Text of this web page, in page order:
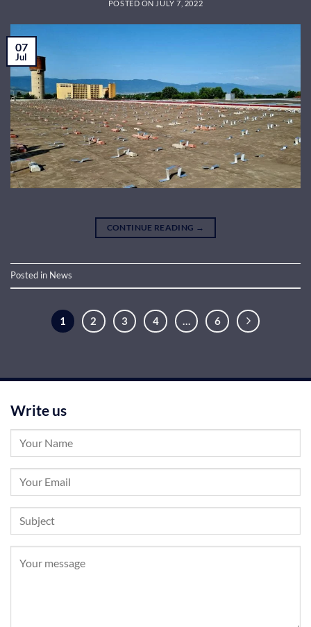
POSTED ON JULY 7, 2022
07
Jul
CONTINUE READING →
Posted in News
1 2 3 4 6
Write us